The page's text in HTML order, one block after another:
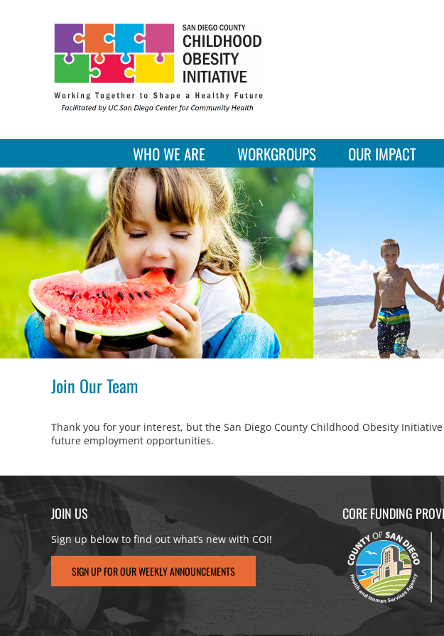
WHO WE ARE WORKGROUPS OUR IMPACT
Join Our Team
Thank you for your interest, but the San Diego County Childhood Obesity
future employment opportunities.
JOIN US
Sign up below to find out what’s new with COI!
SIGN UP FOR OUR WEEKLY ANNOUNCEMENTS
CORE FUNDING